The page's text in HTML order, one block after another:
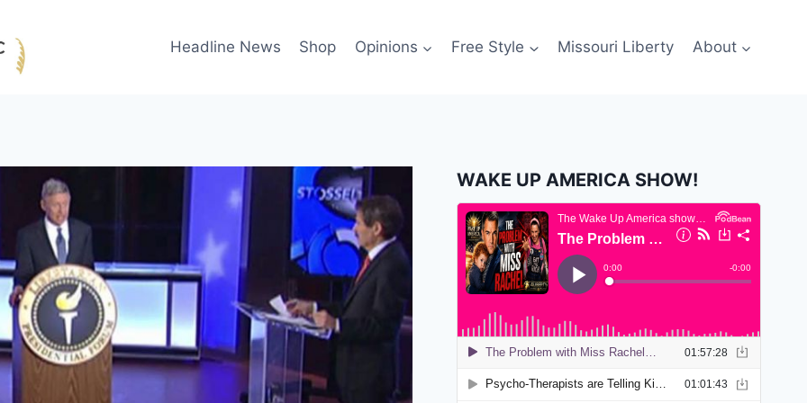
Headline News Shop Opinions Free Style Missouri Liberty About
WAKE UP AMERICA SHOW!